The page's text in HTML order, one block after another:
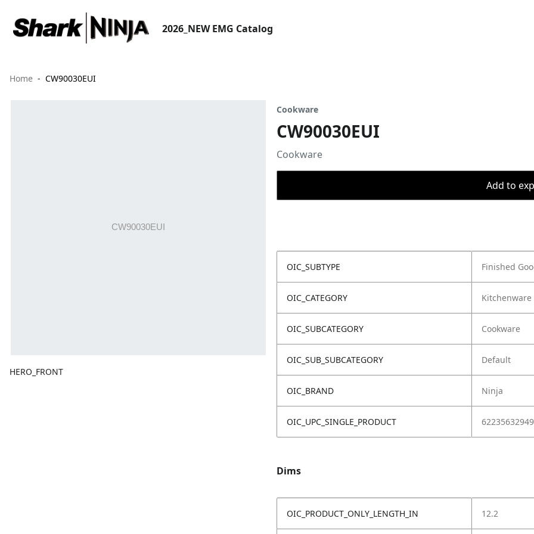
2026_NEW EMG Catalog
Home CW90030EUI
HERO_FRONT
Cookware
CW90030EUI
Cookware
Add to
OIC_SUBTYPE Finished
OIC_CATEGORY Kitchenware
OIC_SUBCATEGORY Cookware
OIC_SUB_SUBCATEGORY Default
OIC_BRAND Ninja
OIC_UPC_SINGLE_PRODUCT
Dims
OIC_PRODUCT_ONLY_LENGTH_IN 12.2